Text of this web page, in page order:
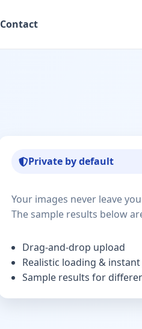
Contact
Private by default
Your images never leave
The sample results below
Drag-and-drop upload
Realistic loading &
Sample results for